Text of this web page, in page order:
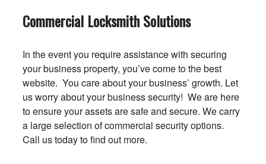
Commercial Locksmith Solutions
In the event you require assistance with securing
your business property, you’ve come to the best
website. You care about your business’ growth. Let
us worry about your business security! We are here
to ensure your assets are safe and secure. We carry
a large selection of commercial security options.
Call us today to find out more.